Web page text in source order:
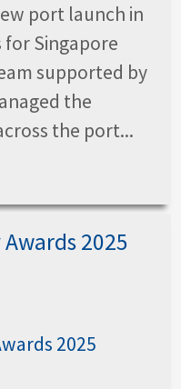
port launch in
for Singapore
supported by
the
the port...
2025